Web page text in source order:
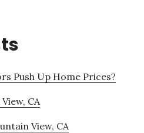
Push Up Home Prices?
CA
View, CA